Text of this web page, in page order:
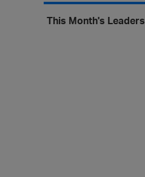
This Month's Leaders